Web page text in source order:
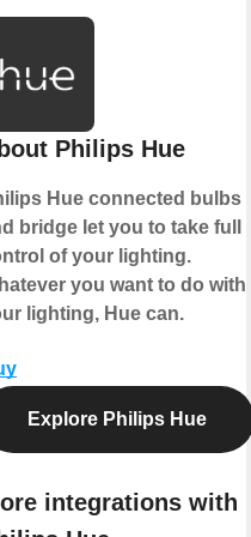
Philips Hue
Hue connected bulbs
bridge let you to take full
of your lighting.
you want to do with
lighting, Hue can.
Explore Philips Hue
integrations with